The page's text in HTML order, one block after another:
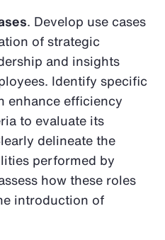
. Develop use cases
of strategic
and insights
Identify specific
enhance efficiency
to evaluate its
delineate the
performed by
how these roles
introduction of